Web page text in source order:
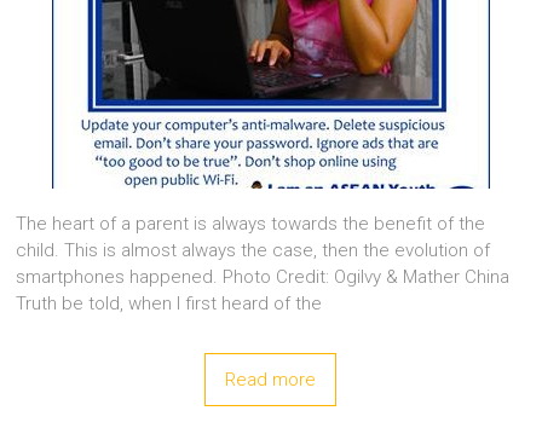
The heart of a parent is always towards the benefit of the
child. This is almost always the case, then the evolution of
smartphones happened. Photo Credit: Ogilvy & Mather China
Truth be told, when I first heard of the
Read more